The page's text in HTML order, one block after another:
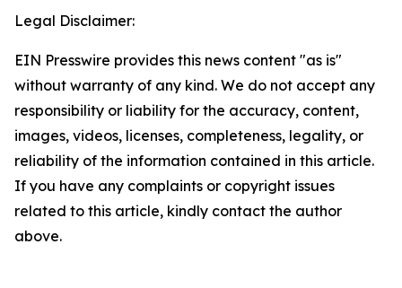
Legal Disclaimer:
EIN Presswire provides this news content "as is"
without warranty of any kind. We do not accept any
responsibility or liability for the accuracy, content,
images, videos, licenses, completeness, legality, or
reliability of the information contained in this article.
If you have any complaints or copyright issues
related to this article, kindly contact the author
above.